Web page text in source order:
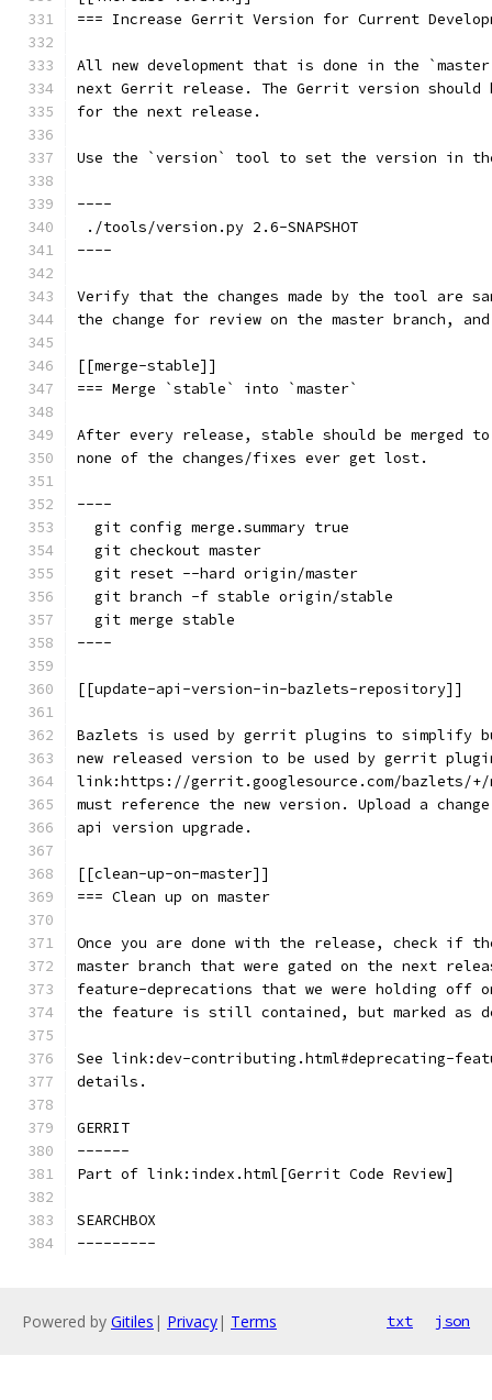
=== Increase Gerrit Version for Current
All new development that is done in the
next Gerrit release. The Gerrit version should
for the next release.
Use the `version` tool to set the version in
----
./tools/version.py 2.6-SNAPSHOT
----
Verify that the changes made by the tool are
the change for review on the master branch,
[[merge-stable]]
=== Merge `stable` into `master`
After every release, stable should be merged
none of the changes/fixes ever get lost.
----
  git config merge.summary true
  git checkout master
  git reset --hard origin/master
  git branch -f stable origin/stable
  git merge stable
----
[[update-api-version-in-bazlets-repository]]
Bazlets is used by gerrit plugins to simplify
new released version to be used by gerrit
link:https://gerrit.googlesource.com/bazlets/
must reference the new version. Upload a
api version upgrade.
[[clean-up-on-master]]
=== Clean up on master
Once you are done with the release, check if
master branch that were gated on the next
feature-deprecations that we were holding off
the feature is still contained, but marked as
See link:dev-contributing.html#deprecating-
details.
GERRIT
------
Part of link:index.html[Gerrit Code Review]
SEARCHBOX
---------
Powered by Gitiles | Privacy| Terms txt json